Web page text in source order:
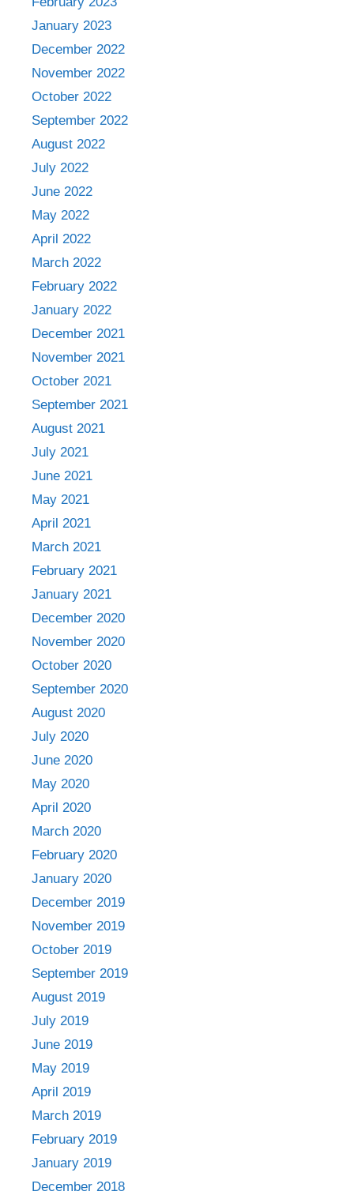
January 2023
December 2022
November 2022
October 2022
September 2022
August 2022
July 2022
June 2022
May 2022
April 2022
March 2022
February 2022
January 2022
December 2021
November 2021
October 2021
September 2021
August 2021
July 2021
June 2021
May 2021
April 2021
March 2021
February 2021
January 2021
December 2020
November 2020
October 2020
September 2020
August 2020
July 2020
June 2020
May 2020
April 2020
March 2020
February 2020
January 2020
December 2019
November 2019
October 2019
September 2019
August 2019
July 2019
June 2019
May 2019
April 2019
March 2019
February 2019
January 2019
December 2018